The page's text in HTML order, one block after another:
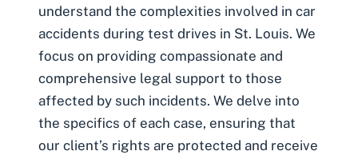
understand the complexities involved in car
accidents during test drives in St. Louis. We
focus on providing compassionate and
comprehensive legal support to those
affected by such incidents. We delve into
the specifics of each case, ensuring that
our client’s rights are protected and receive